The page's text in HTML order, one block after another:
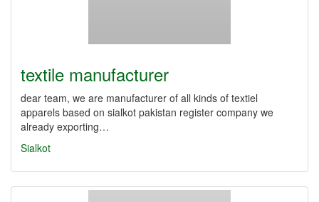
textile manufacturer
dear team, we are manufacturer of all kinds of textiel
apparels based on sialkot pakistan register company we
already exporting…
Sialkot